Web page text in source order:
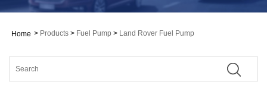
Home > Products > Fuel Pump > Land Rover Fuel Pump